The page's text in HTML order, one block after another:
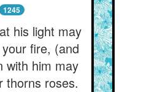
1245
his light may
fire, (and
with him may
thorns roses.